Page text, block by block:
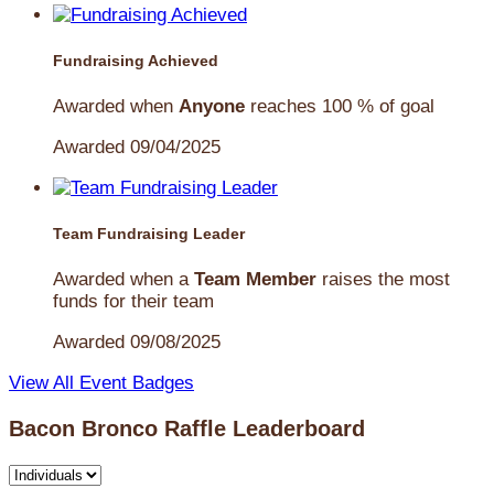
Fundraising Achieved
Awarded when Anyone reaches 100 % of goal
Awarded 09/04/2025
Team Fundraising Leader
Awarded when a Team Member raises the most
funds for their team
Awarded 09/08/2025
View All Event Badges
Bacon Bronco Raffle Leaderboard